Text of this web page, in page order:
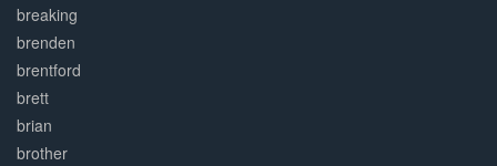
breaking
brenden
brentford
brett
brian
brother